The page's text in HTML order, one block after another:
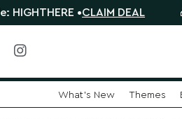
•CLAIM DEAL 🎁 Shop
What's New Themes